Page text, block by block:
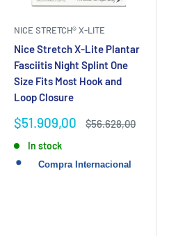
NICE STRETCH® X-LITE
Nice Stretch X-Lite Plantar
Fasciitis Night Splint One
Size Fits Most Hook and
Loop Closure
Sale
$51.909,00
Regular
$56.628,00
In stock